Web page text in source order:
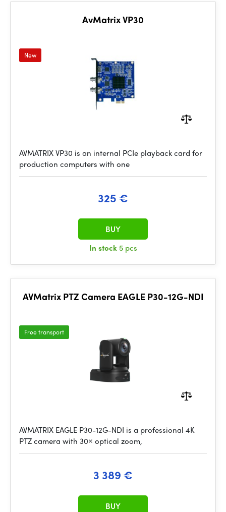
AvMatrix VP30
New
AVMATRIX VP30 is an internal PCIe playback card for
production computers with one
325 €
In stock 5 pcs
BUY
AVMatrix PTZ Camera EAGLE P30-12G-NDI
Free transport
AVMATRIX EAGLE P30-12G-NDI is a professional 4K
PTZ camera with 30× optical zoom,
3 389 €
BUY